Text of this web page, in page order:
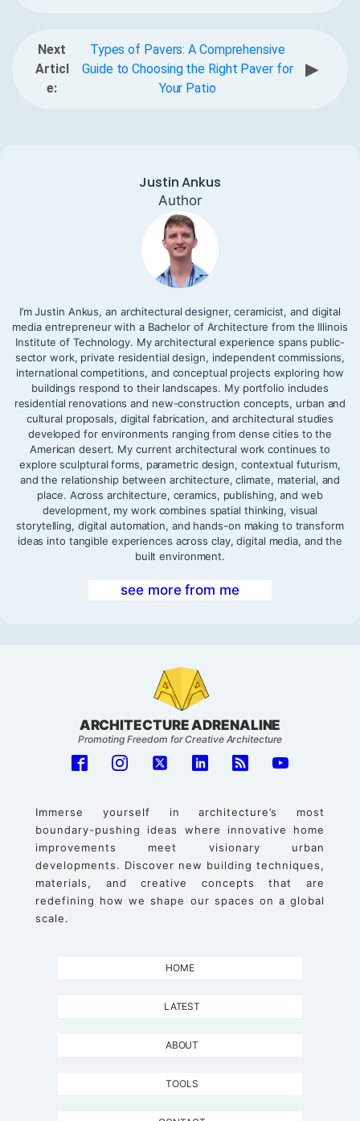
Next
Articl
e:
Types of Pavers: A Comprehensive
Guide to Choosing the Right Paver for
Your Patio
▶
Justin Ankus
Author
I’m Justin Ankus, an architectural designer, ceramicist, and digital
media entrepreneur with a Bachelor of Architecture from the Illinois
Institute of Technology. My architectural experience spans public-
sector work, private residential design, independent commissions,
international competitions, and conceptual projects exploring how
buildings respond to their landscapes. My portfolio includes
residential renovations and new-construction concepts, urban and
cultural proposals, digital fabrication, and architectural studies
developed for environments ranging from dense cities to the
American desert. My current architectural work continues to
explore sculptural forms, parametric design, contextual futurism,
and the relationship between architecture, climate, material, and
place. Across architecture, ceramics, publishing, and web
development, my work combines spatial thinking, visual
storytelling, digital automation, and hands-on making to transform
ideas into tangible experiences across clay, digital media, and the
built environment.
see more from me
ARCHITECTURE ADRENALINE
Promoting Freedom for Creative Architecture
Immerse yourself in architecture’s most
boundary-pushing ideas where innovative home
improvements meet visionary urban
developments. Discover new building techniques,
materials, and creative concepts that are
redefining how we shape our spaces on a global
scale.
HOME
LATEST
ABOUT
TOOLS